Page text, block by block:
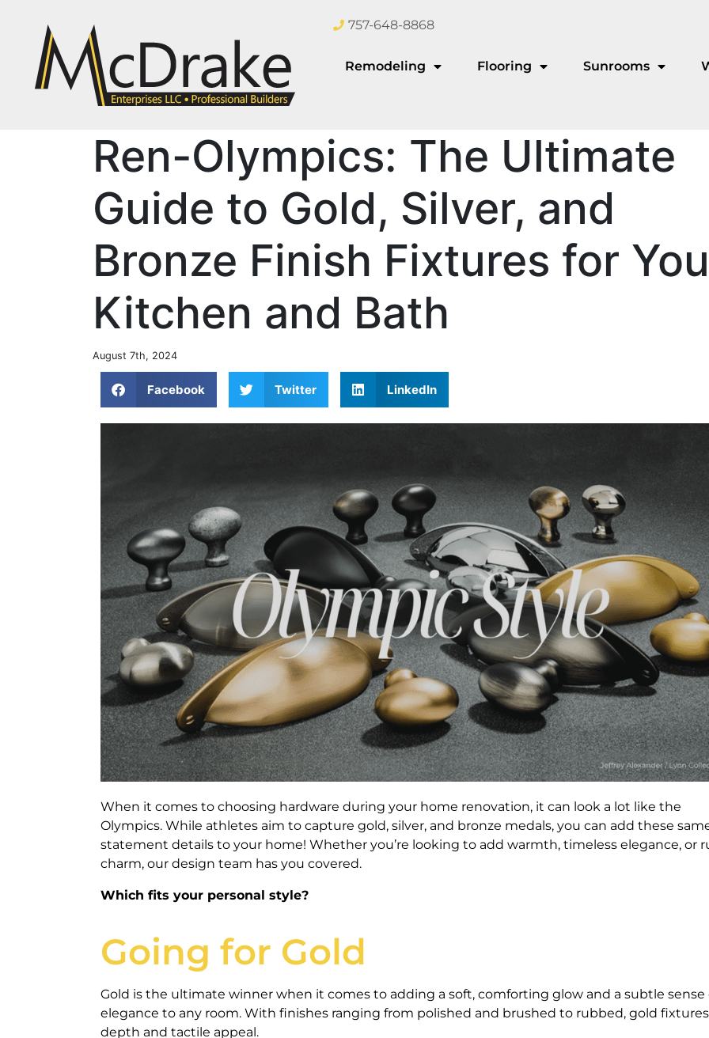
757-648-8868
Remodeling Flooring Sunrooms
Ren-Olympics: The Ultimate
Guide to Gold, Silver, and
Bronze Finish Fixtures for
Kitchen and Bath
August 7th, 2024
Facebook Twitter LinkedIn
When it comes to choosing hardware during your home renovation, it can look a lot like the
Olympics. While athletes aim to capture gold, silver, and bronze medals, you can add these
statement details to your home! Whether you’re looking to add warmth, timeless elegance, or
charm, our design team has you covered.
Which fits your personal style?
Going for Gold
Gold is the ultimate winner when it comes to adding a soft, comforting glow and a subtle sense
elegance to any room. With finishes ranging from polished and brushed to rubbed, gold
depth and tactile appeal.